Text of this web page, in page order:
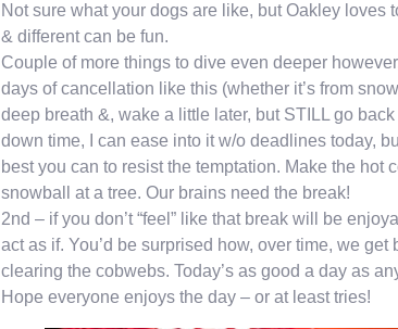
Not sure what your dogs are like, but Oakley loves
& different can be fun.
Couple of more things to dive even deeper
days of cancellation like this (whether it’s from
deep breath &, wake a little later, but STILL go
down time, I can ease into it w/o deadlines today,
best you can to resist the temptation. Make the hot
snowball at a tree. Our brains need the break!
2nd – if you don’t “feel” like that break will be
act as if. You’d be surprised how, over time, we
clearing the cobwebs. Today’s as good a day as
Hope everyone enjoys the day – or at least tries!